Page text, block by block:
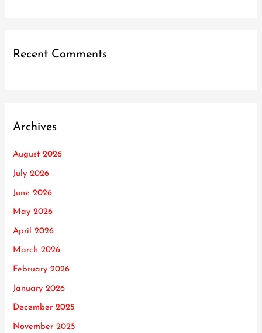
Recent Comments
Archives
August 2026
July 2026
June 2026
May 2026
April 2026
March 2026
February 2026
January 2026
December 2025
November 2025